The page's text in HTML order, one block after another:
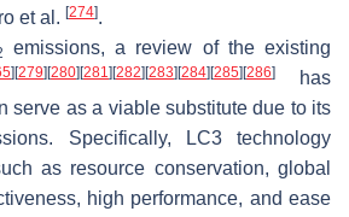
et al. [274].
emissions, a review of the existing
] [279] [280] [281] [282] [283] [284] [285] [286]
has
serve as a viable substitute due to its
Specifically, LC3 technology
as resource conservation, global
high performance, and ease